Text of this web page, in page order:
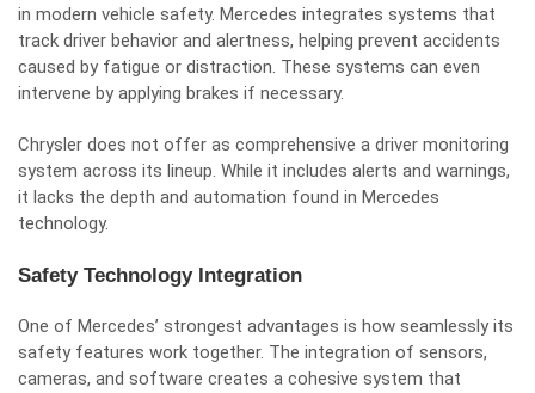
in modern vehicle safety. Mercedes integrates systems that
track driver behavior and alertness, helping prevent accidents
caused by fatigue or distraction. These systems can even
intervene by applying brakes if necessary.
Chrysler does not offer as comprehensive a driver monitoring
system across its lineup. While it includes alerts and warnings,
it lacks the depth and automation found in Mercedes
technology.
Safety Technology Integration
One of Mercedes’ strongest advantages is how seamlessly its
safety features work together. The integration of sensors,
cameras, and software creates a cohesive system that